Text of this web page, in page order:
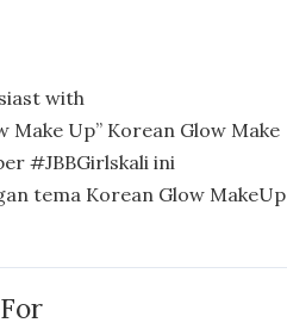
with
Make Up” Korean Glow Make
#JBBGirlskali ini
tema Korean Glow MakeUp